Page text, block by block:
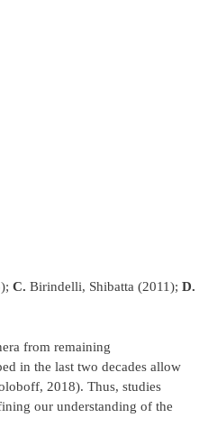
C. Birindelli, Shibatta (2011); D.
from remaining
in the last two decades allow
2018). Thus, studies
our understanding of the